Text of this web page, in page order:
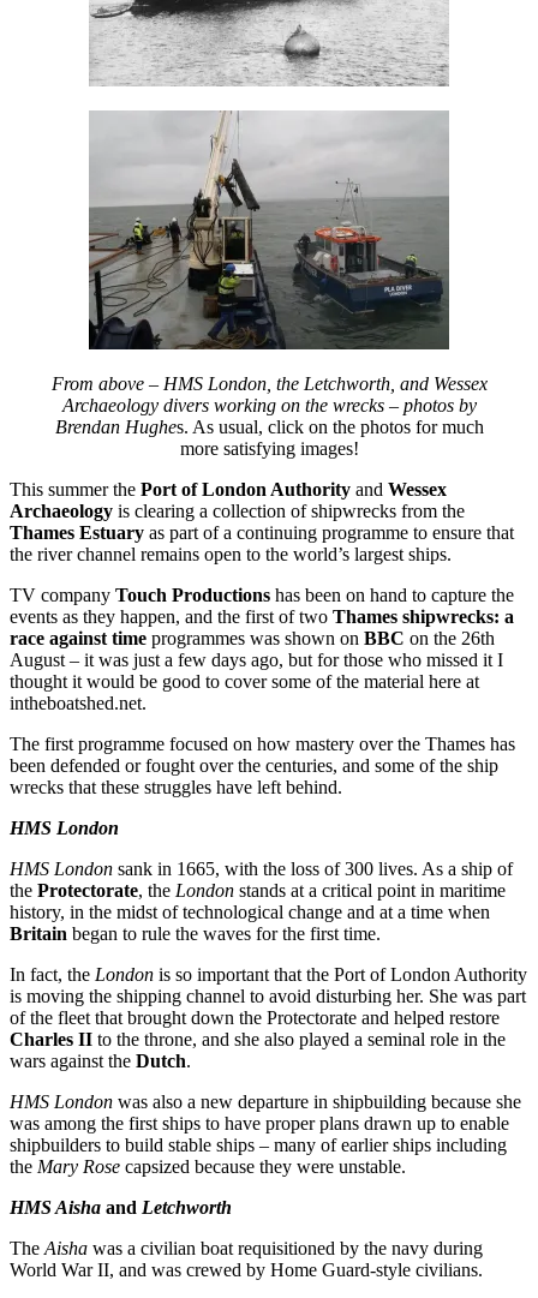
From above – HMS London, the Letchworth, and Wessex
Archaeology divers working on the wrecks – photos by
Brendan Hughes. As usual, click on the photos for much
more satisfying images!
This summer the Port of London Authority and Wessex
Archaeology is clearing a collection of shipwrecks from the
Thames Estuary as part of a continuing programme to ensure that
the river channel remains open to the world’s largest ships.
TV company Touch Productions has been on hand to capture the
events as they happen, and the first of two Thames shipwrecks: a
race against time programmes was shown on BBC on the 26th
August – it was just a few days ago, but for those who missed it I
thought it would be good to cover some of the material here at
intheboatshed.net.
The first programme focused on how mastery over the Thames has
been defended or fought over the centuries, and some of the ship
wrecks that these struggles have left behind.
HMS London
HMS London sank in 1665, with the loss of 300 lives. As a ship of
the Protectorate, the London stands at a critical point in maritime
history, in the midst of technological change and at a time when
Britain began to rule the waves for the first time.
In fact, the London is so important that the Port of London Authority
is moving the shipping channel to avoid disturbing her. She was part
of the fleet that brought down the Protectorate and helped restore
Charles II to the throne, and she also played a seminal role in the
wars against the Dutch.
HMS London was also a new departure in shipbuilding because she
was among the first ships to have proper plans drawn up to enable
shipbuilders to build stable ships – many of earlier ships including
the Mary Rose capsized because they were unstable.
HMS Aisha and Letchworth
The Aisha was a civilian boat requisitioned by the navy during
World War II, and was crewed by Home Guard-style civilians.